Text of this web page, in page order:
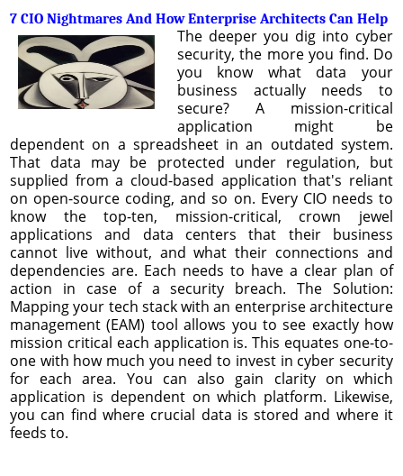
7 CIO Nightmares And How Enterprise Architects Can Help
The deeper you dig into cyber
security, the more you find. Do
you know what data your
business actually needs to
secure? A mission-critical
application might be
dependent on a spreadsheet in an outdated system.
That data may be protected under regulation, but
supplied from a cloud-based application that's reliant
on open-source coding, and so on. Every CIO needs to
know the top-ten, mission-critical, crown jewel
applications and data centers that their business
cannot live without, and what their connections and
dependencies are. Each needs to have a clear plan of
action in case of a security breach. The Solution:
Mapping your tech stack with an enterprise architecture
management (EAM) tool allows you to see exactly how
mission critical each application is. This equates one-to-
one with how much you need to invest in cyber security
for each area. You can also gain clarity on which
application is dependent on which platform. Likewise,
you can find where crucial data is stored and where it
feeds to.